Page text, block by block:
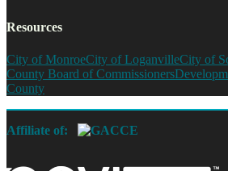
Resources
City of MonroeCity of LoganvilleCity of
County Board of Commissioners
County
Affiliate of: